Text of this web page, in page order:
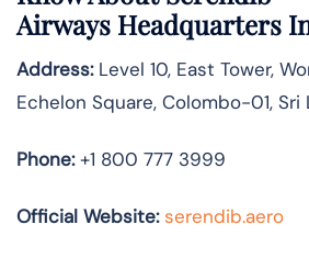
Airways Headquarters
Address:Level 10, East Tower,
Echelon Square, Colombo-01, Sri
Phone:+1 800 777 3999
Official Website: serendib.aero